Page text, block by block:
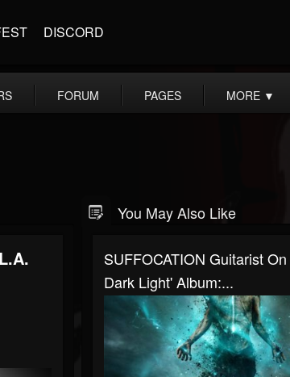
DISCORD
FORUM PAGES MORE ▼
You May Also Like
SUFFOCATION Guitarist
Dark Light' Album:...